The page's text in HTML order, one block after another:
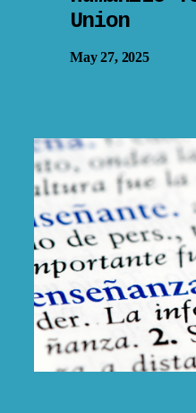
Union
May 27, 2025